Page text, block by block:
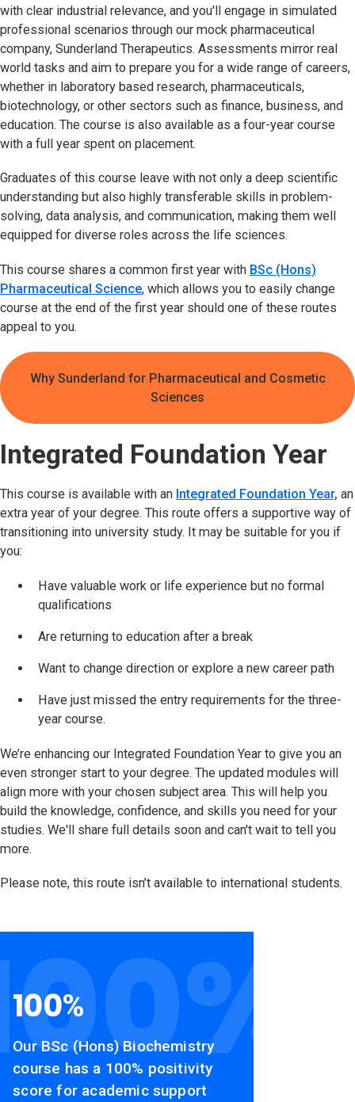
with clear industrial relevance, and you'll engage in simulated
professional scenarios through our mock pharmaceutical
company, Sunderland Therapeutics. Assessments mirror real
world tasks and aim to prepare you for a wide range of careers,
whether in laboratory based research, pharmaceuticals,
biotechnology, or other sectors such as finance, business, and
education. The course is also available as a four-year course
with a full year spent on placement.
Graduates of this course leave with not only a deep scientific
understanding but also highly transferable skills in problem-
solving, data analysis, and communication, making them well
equipped for diverse roles across the life sciences.
This course shares a common first year with BSc (Hons)
Pharmaceutical Science, which allows you to easily change
course at the end of the first year should one of these routes
appeal to you.
Why Sunderland for Pharmaceutical and Cosmetic
Sciences
Integrated Foundation Year
This course is available with an Integrated Foundation Year, an
extra year of your degree. This route offers a supportive way of
transitioning into university study. It may be suitable for you if
you:
Have valuable work or life experience but no formal
qualifications
Are returning to education after a break
Want to change direction or explore a new career path
Have just missed the entry requirements for the three-
year course.
We’re enhancing our Integrated Foundation Year to give you an
even stronger start to your degree. The updated modules will
align more with your chosen subject area. This will help you
build the knowledge, confidence, and skills you need for your
studies. We'll share full details soon and can't wait to tell you
more.
Please note, this route isn’t available to international students.
%
100%
Our BSc (Hons) Biochemistry
course has a 100% positivity
score for academic support